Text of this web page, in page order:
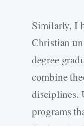
Similarly, I
Christian
degree
combine
disciplines.
programs